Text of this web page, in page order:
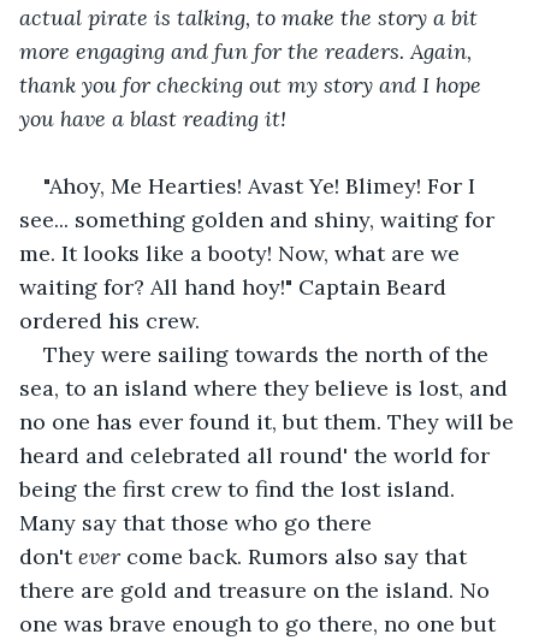
actual pirate is talking, to make the story a bit
more engaging and fun for the readers. Again,
thank you for checking out my story and I hope
you have a blast reading it!
"Ahoy, Me Hearties! Avast Ye! Blimey! For I
see... something golden and shiny, waiting for
me. It looks like a booty! Now, what are we
waiting for? All hand hoy!" Captain Beard
ordered his crew.
They were sailing towards the north of the
sea, to an island where they believe is lost, and
no one has ever found it, but them. They will be
heard and celebrated all round' the world for
being the first crew to find the lost island.
Many say that those who go there
don't ever come back. Rumors also say that
there are gold and treasure on the island. No
one was brave enough to go there, no one but